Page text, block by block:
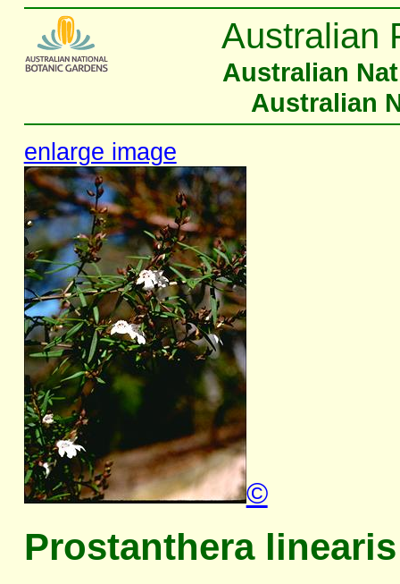
Australian
Australian
Australian
enlarge image
©
Prostanthera linearis